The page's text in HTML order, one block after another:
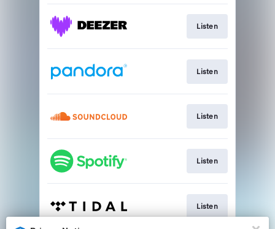
Listen
Listen
Listen
Listen
Listen